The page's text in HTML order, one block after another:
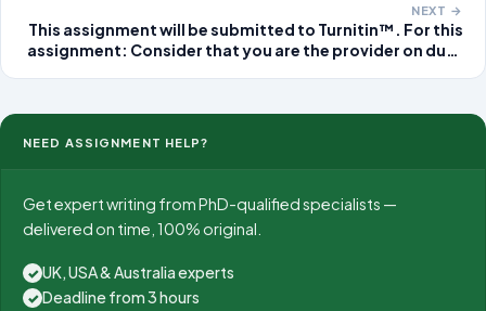
NEXT →
This assignment will be submitted to Turnitin™. For this
assignment: Consider that you are the provider on duty
diagnosis might be for this patien
NEED ASSIGNMENT HELP?
Get expert writing from PhD-qualified specialists —
delivered on time, 100% original.
✓ UK, USA & Australia experts
✓ Deadline from 3 hours